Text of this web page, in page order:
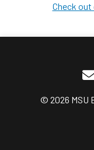
Check
© 2026 MSU